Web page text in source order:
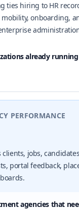
ties hiring to HR
onboarding,
already
PERFORMANCE
clients, jobs,
portal feedback,
agencies that